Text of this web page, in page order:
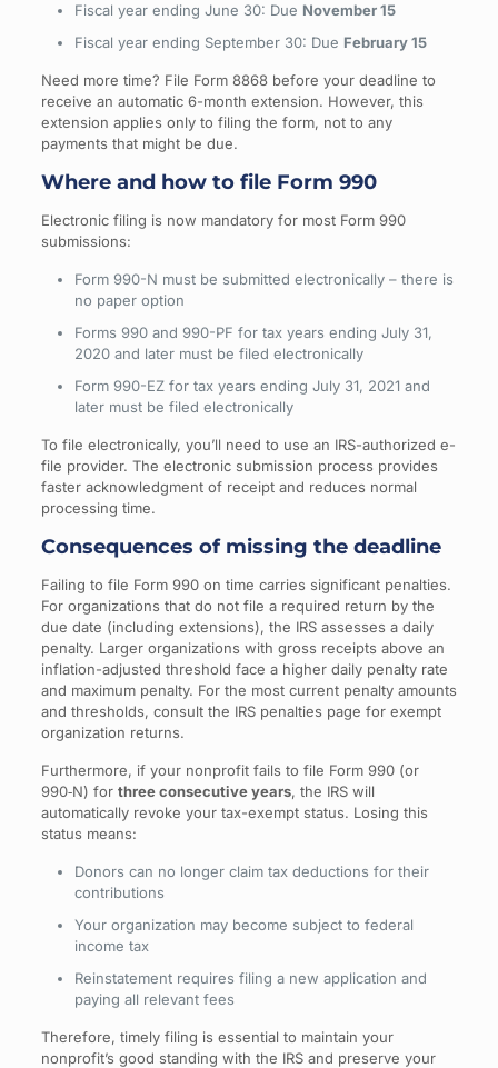
Fiscal year ending June 30: Due November 15
Fiscal year ending September 30: Due February 15
Need more time? File Form 8868 before your deadline to
receive an automatic 6-month extension. However, this
extension applies only to filing the form, not to any
payments that might be due.
Where and how to file Form 990
Electronic filing is now mandatory for most Form 990
submissions:
Form 990-N must be submitted electronically – there is
no paper option
Forms 990 and 990-PF for tax years ending July 31,
2020 and later must be filed electronically
Form 990-EZ for tax years ending July 31, 2021 and
later must be filed electronically
To file electronically, you’ll need to use an IRS-authorized e-
file provider. The electronic submission process provides
faster acknowledgment of receipt and reduces normal
processing time.
Consequences of missing the deadline
Failing to file Form 990 on time carries significant penalties.
For organizations that do not file a required return by the
due date (including extensions), the IRS assesses a daily
penalty. Larger organizations with gross receipts above an
inflation-adjusted threshold face a higher daily penalty rate
and maximum penalty. For the most current penalty amounts
and thresholds, consult the IRS penalties page for exempt
organization returns.
Furthermore, if your nonprofit fails to file Form 990 (or
990‑N) for three consecutive years, the IRS will
automatically revoke your tax-exempt status. Losing this
status means:
Donors can no longer claim tax deductions for their
contributions
Your organization may become subject to federal
income tax
Reinstatement requires filing a new application and
paying all relevant fees
Therefore, timely filing is essential to maintain your
nonprofit’s good standing with the IRS and preserve your